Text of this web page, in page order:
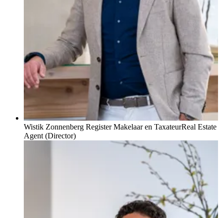
Wistik Zonnenberg Register Makelaar en TaxateurReal Estate
Agent (Director)